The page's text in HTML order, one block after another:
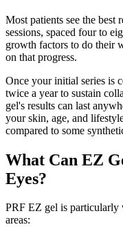
Most patients see the best
sessions, spaced four to
growth factors to do their
on that progress.
Once your initial series is
twice a year to sustain
gel's results can last
your skin, age, and
compared to some
What Can EZ
Eyes?
PRF EZ gel is
areas: